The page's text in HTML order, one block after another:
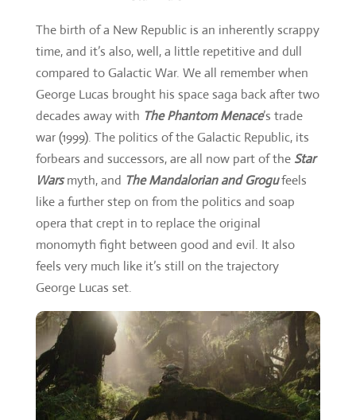
The birth of a New Republic is an inherently scrappy
time, and it’s also, well, a little repetitive and dull
compared to Galactic War. We all remember when
George Lucas brought his space saga back after two
decades away with The Phantom Menace’s trade
war (1999). The politics of the Galactic Republic, its
forbears and successors, are all now part of the Star
Warsmyth, and The Mandalorian and Grogufeels
like a further step on from the politics and soap
opera that crept in to replace the original
monomyth fight between good and evil. It also
feels very much like it’s still on the trajectory
George Lucas set.